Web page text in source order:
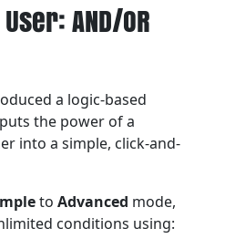
AND/OR
a logic-based
the power of a
into a simple, click-and-
to Advanced mode,
conditions using: